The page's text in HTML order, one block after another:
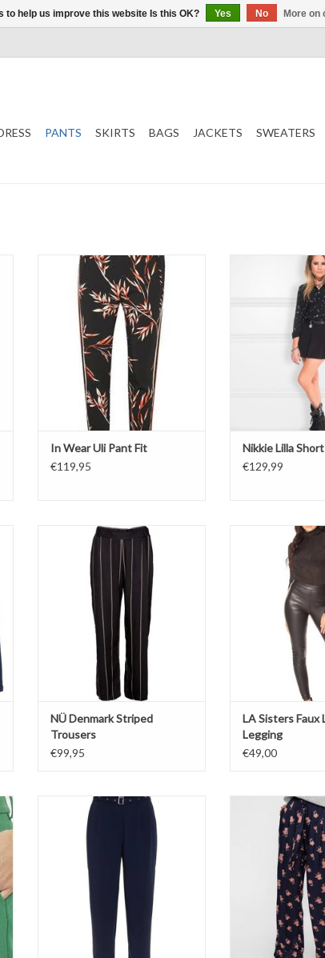
PANTS SKIRTS BAGS JACKETS SWEATERS
Uli Pant Fit
Soft and stretchy
In Wear Uli Pant Fit
€119,95
Lilla
Color:
ADD TO
Nikkie Lilla Short
€129,99
Stripes
Trouser
Black
ADD TO CART
NÜ Denmark Striped
Trousers
€99,95
Faux
Soft on the
LA Sisters Faux
Legging
€49,00
Y.A.S Yascana Pant Y.A.S Celina
ADD TO
to help us improve this website Is this OK? Yes No More on